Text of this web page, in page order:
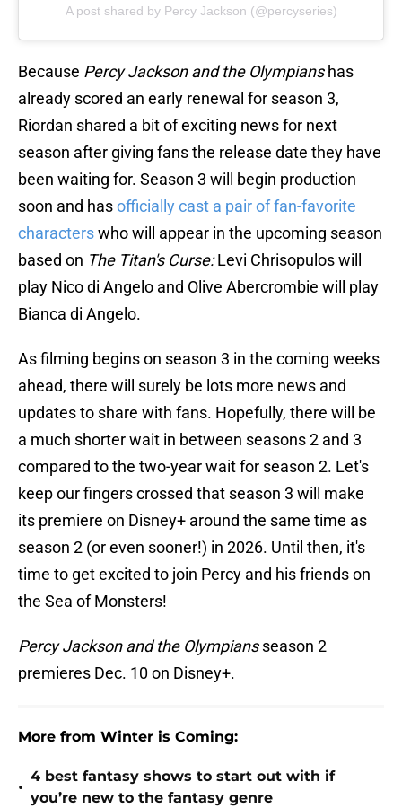
A post shared by Percy Jackson (@percyseries)
Because Percy Jackson and the Olympianshas
already scored an early renewal for season 3,
Riordan shared a bit of exciting news for next
season after giving fans the release date they have
been waiting for. Season 3 will begin production
soon and hasofficially cast a pair of fan-favorite
characterswho will appear in the upcoming season
based on The Titan's Curse:Levi Chrisopulos will
play Nico di Angelo and Olive Abercrombie will play
Bianca di Angelo.
As filming begins on season 3 in the coming weeks
ahead, there will surely be lots more news and
updates to share with fans. Hopefully, there will be
a much shorter wait in between seasons 2 and 3
compared to the two-year wait for season 2. Let's
keep our fingers crossed that season 3 will make
its premiere on Disney+ around the same time as
season 2 (or even sooner!) in 2026. Until then, it's
time to get excited to join Percy and his friends on
the Sea of Monsters!
Percy Jackson and the Olympiansseason 2
premieres Dec. 10 on Disney+.
More from Winter is Coming:
•
4 best fantasy shows to start out with if
you’re new to the fantasy genre